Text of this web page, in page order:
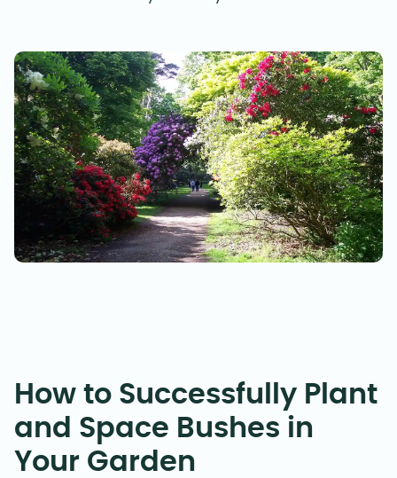
How to Successfully Plant
and Space Bushes in
Your Garden